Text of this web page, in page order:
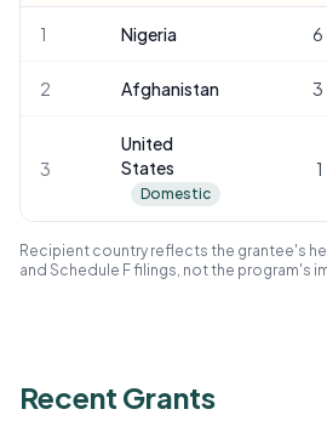
1 Nigeria 6
2 Afghanistan 3
3
United
States
Domestic
1
Recipient country reflects the grantee's
and Schedule F filings, not the program's
Recent Grants